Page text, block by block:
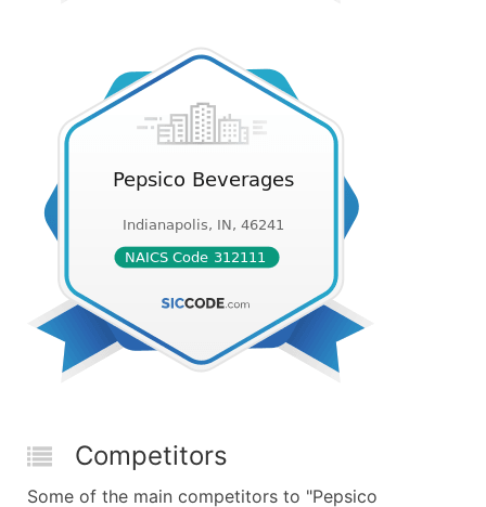
Competitors
Some of the main competitors to "Pepsico